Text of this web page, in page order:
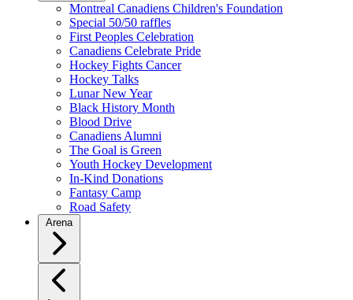
Montreal Canadiens Children's Foundation
Special 50/50 raffles
First Peoples Celebration
Canadiens Celebrate Pride
Hockey Fights Cancer
Hockey Talks
Lunar New Year
Black History Month
Blood Drive
Canadiens Alumni
The Goal is Green
Youth Hockey Development
In-Kind Donations
Fantasy Camp
Road Safety
Arena